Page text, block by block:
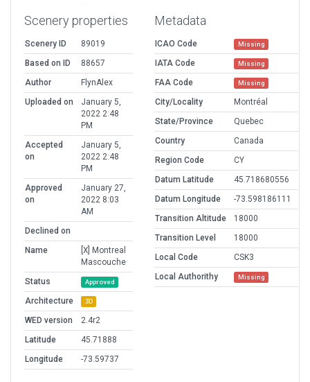
Scenery properties
Scenery ID
89019
Based on ID
88657
Author
FlynAlex
Uploaded on
January 5,
2022 2:48
PM
Accepted
on
January 5,
2022 2:48
PM
Approved
on
January 27,
2022 8:03
AM
Declined on
Name
[X] Montreal
Mascouche
Status
Approved
Architecture 3D
WED version
2.4r2
Latitude
45.71888
Longitude
-73.59737
Metadata
ICAO Code Missing
IATA Code Missing
FAA Code Missing
City/Locality
Montréal
State/Province
Quebec
Country
Canada
Region Code
CY
Datum Latitude
45.718680556
Datum Longitude
-73.598186111
Transition Altitude
18000
Transition Level
18000
Local Code
CSK3
Local Authorithy
Missing